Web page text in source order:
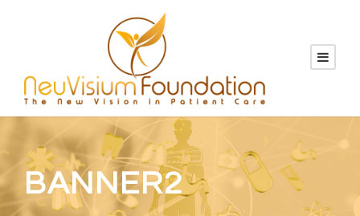
BANNER2